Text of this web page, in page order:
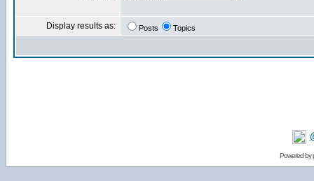
Display results as: Posts Topics
Powered by